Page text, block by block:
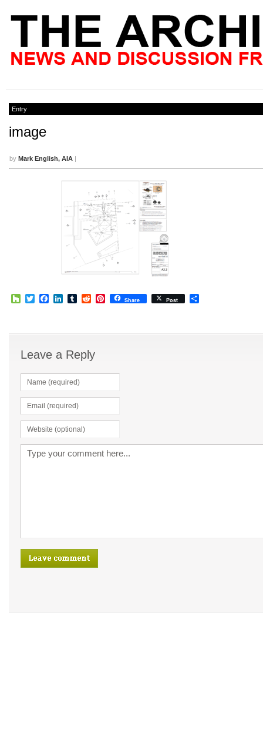
Entry
image
by Mark English, AIA |
HouzzTwitterFacebook
LinkedIn
TumblrRedditPinterest
Share Post
Leave a Reply